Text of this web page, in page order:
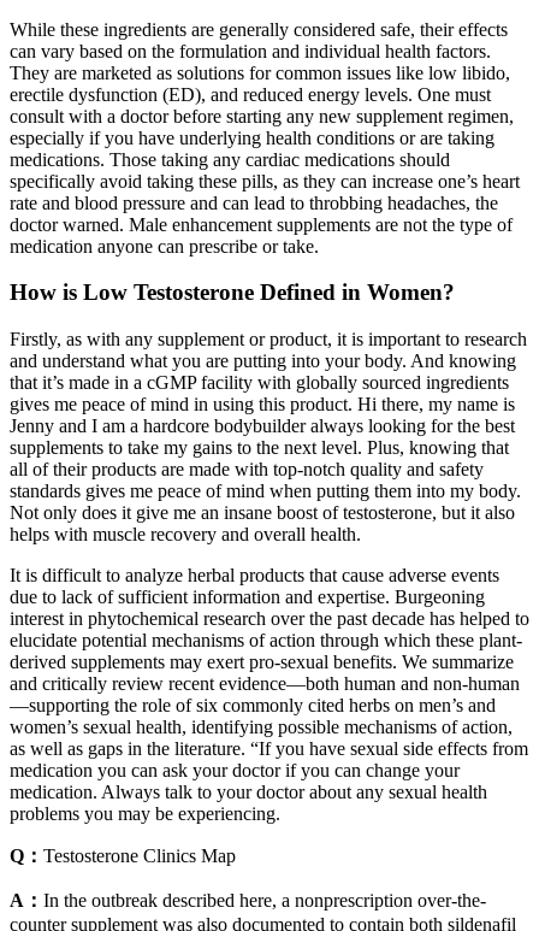
While these ingredients are generally considered safe, their effects
can vary based on the formulation and individual health factors.
They are marketed as solutions for common issues like low libido,
erectile dysfunction (ED), and reduced energy levels. One must
consult with a doctor before starting any new supplement regimen,
especially if you have underlying health conditions or are taking
medications. Those taking any cardiac medications should
specifically avoid taking these pills, as they can increase one’s heart
rate and blood pressure and can lead to throbbing headaches, the
doctor warned. Male enhancement supplements are not the type of
medication anyone can prescribe or take.
How is Low Testosterone Defined in Women?
Firstly, as with any supplement or product, it is important to research
and understand what you are putting into your body. And knowing
that it’s made in a cGMP facility with globally sourced ingredients
gives me peace of mind in using this product. Hi there, my name is
Jenny and I am a hardcore bodybuilder always looking for the best
supplements to take my gains to the next level. Plus, knowing that
all of their products are made with top-notch quality and safety
standards gives me peace of mind when putting them into my body.
Not only does it give me an insane boost of testosterone, but it also
helps with muscle recovery and overall health.
It is difficult to analyze herbal products that cause adverse events
due to lack of sufficient information and expertise. Burgeoning
interest in phytochemical research over the past decade has helped to
elucidate potential mechanisms of action through which these plant-
derived supplements may exert pro-sexual benefits. We summarize
and critically review recent evidence—both human and non-human
—supporting the role of six commonly cited herbs on men’s and
women’s sexual health, identifying possible mechanisms of action,
as well as gaps in the literature. “If you have sexual side effects from
medication you can ask your doctor if you can change your
medication. Always talk to your doctor about any sexual health
problems you may be experiencing.
Q： Testosterone Clinics Map
A： In the outbreak described here, a nonprescription over-the-
counter supplement was also documented to contain both sildenafil